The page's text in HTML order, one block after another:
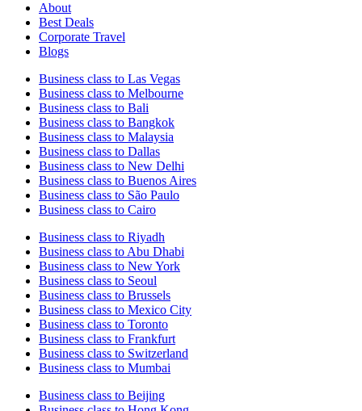
About
Best Deals
Corporate Travel
Blogs
Business class to Las Vegas
Business class to Melbourne
Business class to Bali
Business class to Bangkok
Business class to Malaysia
Business class to Dallas
Business class to New Delhi
Business class to Buenos Aires
Business class to São Paulo
Business class to Cairo
Business class to Riyadh
Business class to Abu Dhabi
Business class to New York
Business class to Seoul
Business class to Brussels
Business class to Mexico City
Business class to Toronto
Business class to Frankfurt
Business class to Switzerland
Business class to Mumbai
Business class to Beijing